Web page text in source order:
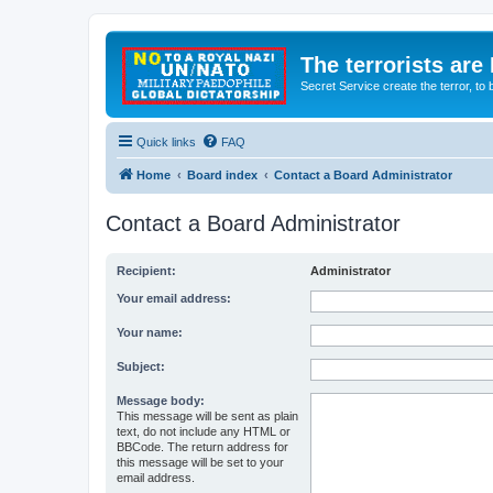
The terrorists are
Secret Service create the terror, to
Quick links FAQ
Home Board index Contact a Board Administrator
Contact a Board Administrator
Recipient: Administrator
Your email address:
Your name:
Subject:
Message body:
This message will be sent as plain
text, do not include any HTML or
BBCode. The return address for
this message will be set to your
email address.